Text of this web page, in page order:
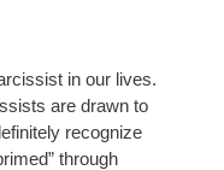
in our lives.
are drawn to
recognize
through